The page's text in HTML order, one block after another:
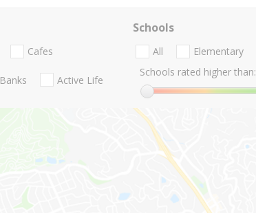
Cafes
Banks Active Life
Schools
All Elementary
Schools rated higher than: